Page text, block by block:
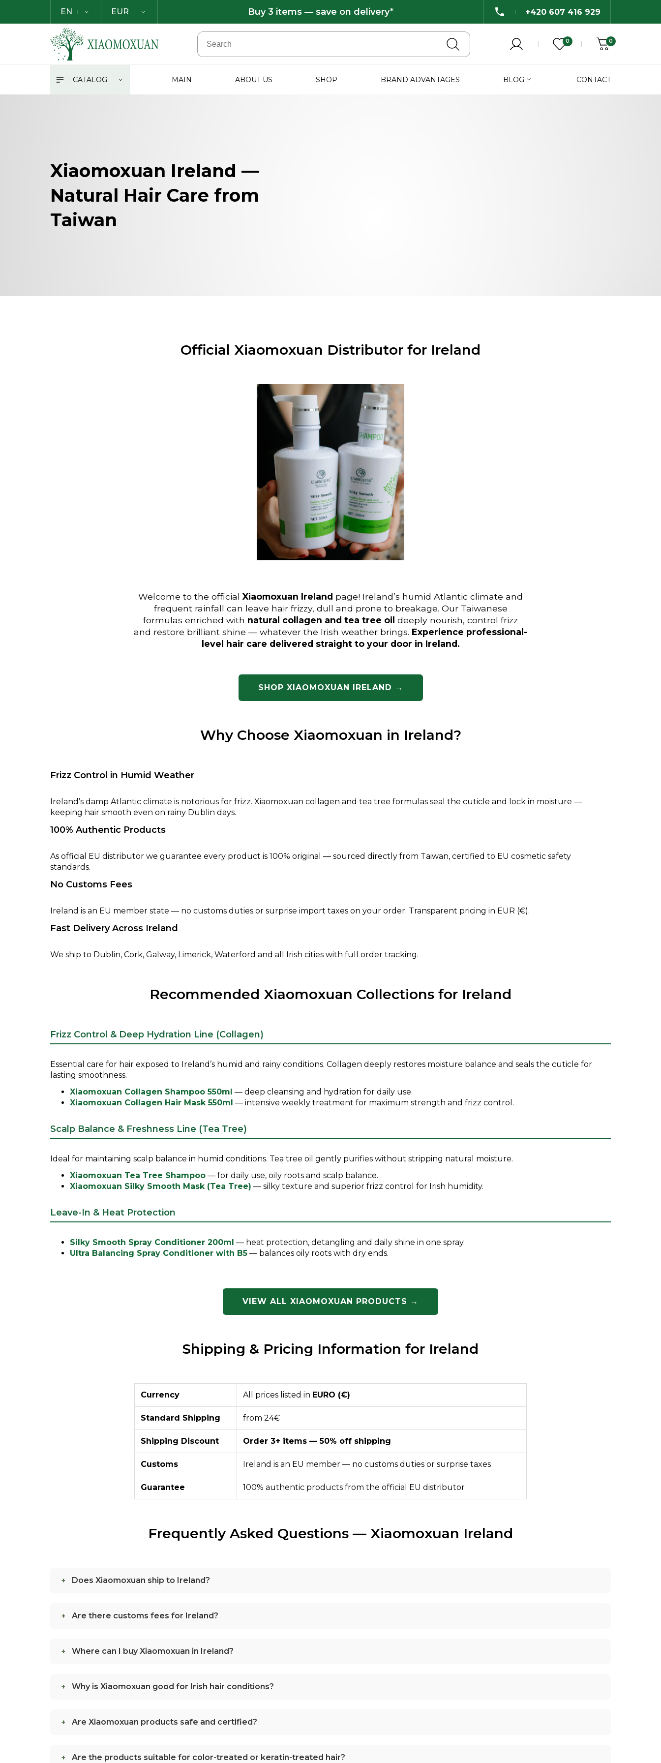
EN EUR Buy 3 items — save on delivery* +420 607 416 929
0 0
CATALOG MAIN ABOUT US SHOP BRAND ADVANTAGES BLOG CONTACT
Xiaomoxuan Ireland —
Natural Hair Care from
Taiwan
Official Xiaomoxuan Distributor for Ireland
Welcome to the official Xiaomoxuan Ireland page! Ireland’s humid Atlantic climate and
frequent rainfall can leave hair frizzy, dull and prone to breakage. Our Taiwanese
formulas enriched with natural collagen and tea tree oil deeply nourish, control frizz
and restore brilliant shine — whatever the Irish weather brings. Experience professional-
level hair care delivered straight to your door in Ireland.
SHOP XIAOMOXUAN IRELAND →
Why Choose Xiaomoxuan in Ireland?
Frizz Control in Humid Weather
Ireland’s damp Atlantic climate is notorious for frizz. Xiaomoxuan collagen and tea tree formulas seal the cuticle and lock in moisture —
keeping hair smooth even on rainy Dublin days.
100% Authentic Products
As official EU distributor we guarantee every product is 100% original — sourced directly from Taiwan, certified to EU cosmetic safety
standards.
No Customs Fees
Ireland is an EU member state — no customs duties or surprise import taxes on your order. Transparent pricing in EUR (€).
Fast Delivery Across Ireland
We ship to Dublin, Cork, Galway, Limerick, Waterford and all Irish cities with full order tracking.
Recommended Xiaomoxuan Collections for Ireland
Frizz Control & Deep Hydration Line (Collagen)
Essential care for hair exposed to Ireland’s humid and rainy conditions. Collagen deeply restores moisture balance and seals the cuticle for
lasting smoothness.
Xiaomoxuan Collagen Shampoo 550ml — deep cleansing and hydration for daily use.
Xiaomoxuan Collagen Hair Mask 550ml — intensive weekly treatment for maximum strength and frizz control.
Scalp Balance & Freshness Line (Tea Tree)
Ideal for maintaining scalp balance in humid conditions. Tea tree oil gently purifies without stripping natural moisture.
Xiaomoxuan Tea Tree Shampoo — for daily use, oily roots and scalp balance.
Xiaomoxuan Silky Smooth Mask (Tea Tree) — silky texture and superior frizz control for Irish humidity.
Leave-In & Heat Protection
Silky Smooth Spray Conditioner 200ml — heat protection, detangling and daily shine in one spray.
Ultra Balancing Spray Conditioner with B5 — balances oily roots with dry ends.
VIEW ALL XIAOMOXUAN PRODUCTS →
Shipping & Pricing Information for Ireland
Currency All prices listed in EURO (€)
Standard Shipping from 24€
Shipping Discount Order 3+ items — 50% off shipping
Customs Ireland is an EU member — no customs duties or surprise taxes
Guarantee 100% authentic products from the official EU distributor
Frequently Asked Questions — Xiaomoxuan Ireland
Does Xiaomoxuan ship to Ireland?
Are there customs fees for Ireland?
Where can I buy Xiaomoxuan in Ireland?
Why is Xiaomoxuan good for Irish hair conditions?
Are Xiaomoxuan products safe and certified?
Are the products suitable for color-treated or keratin-treated hair?